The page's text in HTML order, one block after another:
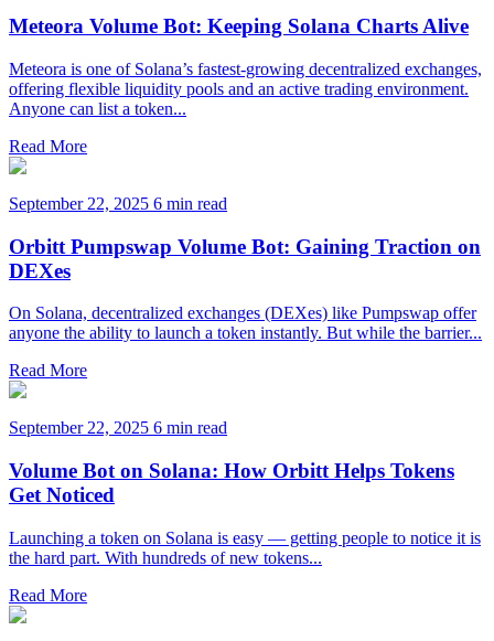
Meteora Volume Bot: Keeping Solana Charts Alive
Meteora is one of Solana’s fastest-growing decentralized exchanges,
offering flexible liquidity pools and an active trading environment.
Anyone can list a token...
Read More
September 22, 2025 6 min read
Orbitt Pumpswap Volume Bot: Gaining Traction on
DEXes
On Solana, decentralized exchanges (DEXes) like Pumpswap offer
anyone the ability to launch a token instantly. But while the barrier...
Read More
September 22, 2025 6 min read
Volume Bot on Solana: How Orbitt Helps Tokens
Get Noticed
Launching a token on Solana is easy — getting people to notice it is
the hard part. With hundreds of new tokens...
Read More